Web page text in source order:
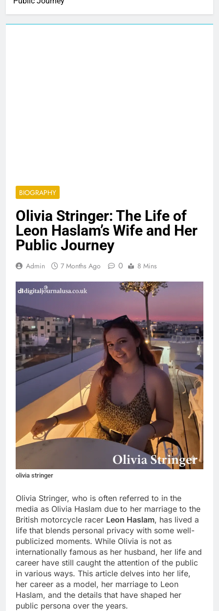
BIOGRAPHY
Olivia Stringer: The Life of
Leon Haslam’s Wife and Her
Public Journey
Admin 7 Months Ago 0 8 Mins
olivia stringer
Olivia Stringer, who is often referred to in the
media as Olivia Haslam due to her marriage to the
British motorcycle racer Leon Haslam, has lived a
life that blends personal privacy with some well-
publicized moments. While Olivia is not as
internationally famous as her husband, her life and
career have still caught the attention of the public
in various ways. This article delves into her life,
her career as a model, her marriage to Leon
Haslam, and the details that have shaped her
public persona over the years.